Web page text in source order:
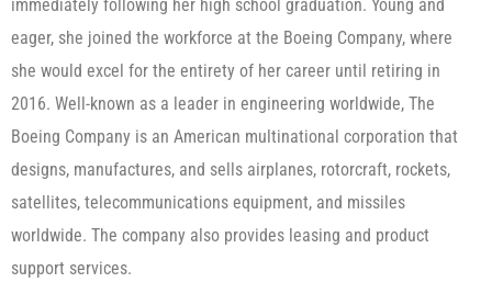
immediately following her high school graduation. Young and
eager, she joined the workforce at the Boeing Company, where
she would excel for the entirety of her career until retiring in
2016. Well-known as a leader in engineering worldwide, The
Boeing Company is an American multinational corporation that
designs, manufactures, and sells airplanes, rotorcraft, rockets,
satellites, telecommunications equipment, and missiles
worldwide. The company also provides leasing and product
support services.